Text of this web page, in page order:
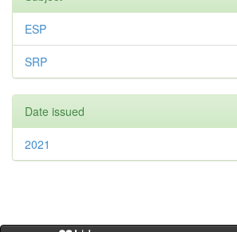
ESP
SRP
Date issued
2021